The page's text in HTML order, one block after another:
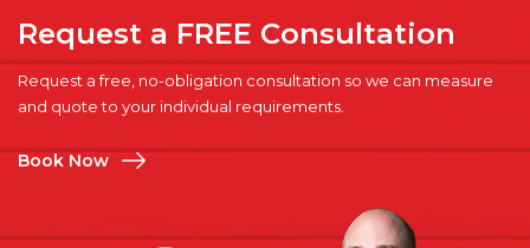
Request a FREE Consultation
Request a free, no-obligation consultation so we can measure
and quote to your individual requirements.
Book Now